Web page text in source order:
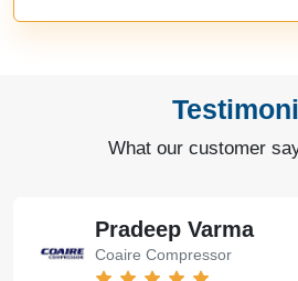
What our customer
Pradeep Varma
Coaire Compressor